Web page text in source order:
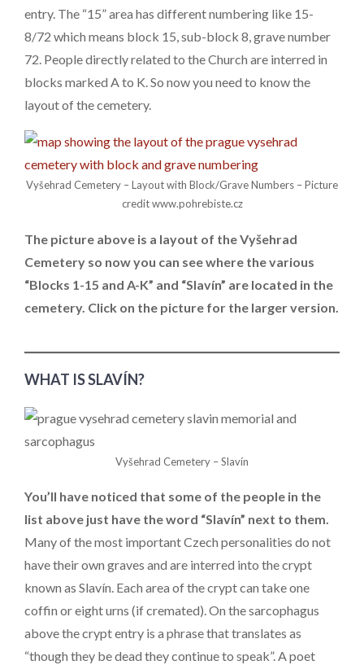
entry. The “15” area has different numbering like 15-
8/72 which means block 15, sub-block 8, grave number
72. People directly related to the Church are interred in
blocks marked A to K. So now you need to know the
layout of the cemetery.
Vyšehrad Cemetery – Layout with Block/Grave Numbers – Picture
credit www.pohrebiste.cz
The picture above is a layout of the Vyšehrad
Cemetery so now you can see where the various
“Blocks 1-15 and A-K” and “Slavín” are located in the
cemetery. Click on the picture for the larger version.
WHAT IS SLAVÍN?
Vyšehrad Cemetery – Slavín
You’ll have noticed that some of the people in the
list above just have the word “Slavín” next to them.
Many of the most important Czech personalities do not
have their own graves and are interred into the crypt
known as Slavín. Each area of the crypt can take one
coffin or eight urns (if cremated). On the sarcophagus
above the crypt entry is a phrase that translates as
“though they be dead they continue to speak”. A poet